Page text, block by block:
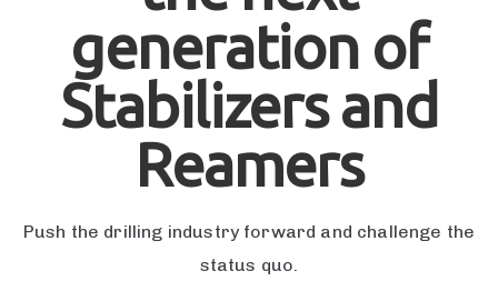
generation of
Stabilizers and
Reamers
Push the drilling industry forward and challenge the
status quo.